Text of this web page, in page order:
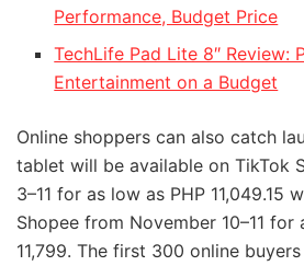
Performance, Budget Price
TechLife Pad Lite 8″ Review:
Entertainment on a Budget
Online shoppers can also catch
tablet will be available on TikTok
3–11 for as low as PHP 11,049.15
Shopee from November 10–11 for
11,799. The first 300 online